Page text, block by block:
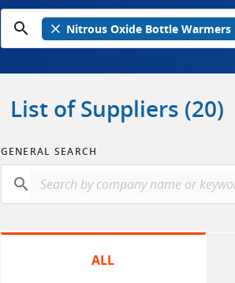
search close Nitrous Oxide Bottle Warmers
List of Suppliers (20)
GENERAL SEARCH
search
ALL